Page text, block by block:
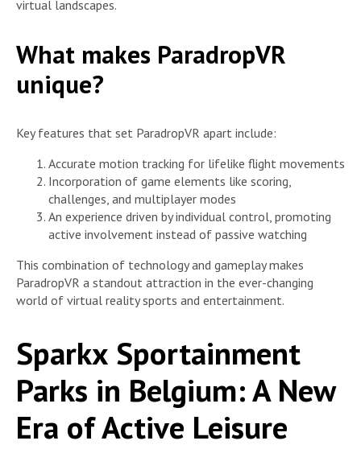
virtual landscapes.
What makes ParadropVR
unique?
Key features that set ParadropVR apart include:
Accurate motion tracking for lifelike flight movements
Incorporation of game elements like scoring,
challenges, and multiplayer modes
An experience driven by individual control, promoting
active involvement instead of passive watching
This combination of technology and gameplay makes
ParadropVR a standout attraction in the ever-changing
world of virtual reality sports and entertainment.
Sparkx Sportainment
Parks in Belgium: A New
Era of Active Leisure